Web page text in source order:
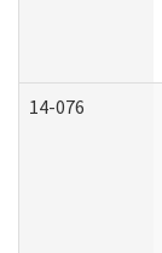
14-076